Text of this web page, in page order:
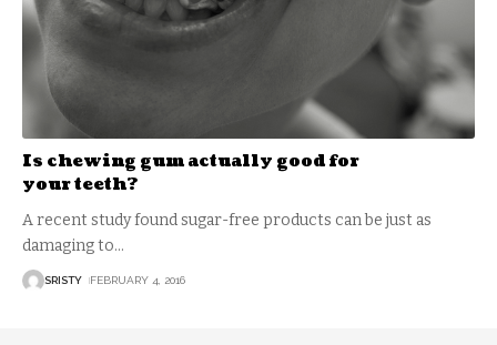
Is chewing gum actually good for
your teeth?
A recent study found sugar-free products can be just as
damaging to…
SRISTY FEBRUARY 4, 2016